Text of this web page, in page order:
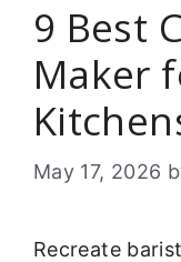
9 Best
Maker
May 17, 2026
Recreate